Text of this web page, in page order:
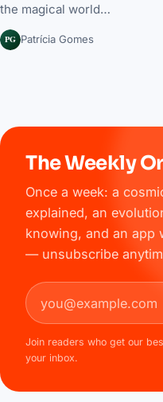
the magical world…
PG Patrícia Gomes
The Weekly
Once a week: a
explained, an
knowing, and an app
— unsubscribe
Email address
Join readers who get our
your inbox.